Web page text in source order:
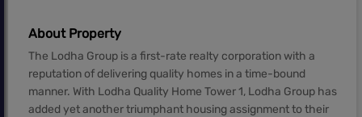
About Property
The Lodha Group is a first-rate realty corporation with a
reputation of delivering quality homes in a time-bound
manner. With Lodha Quality Home Tower 1, Lodha Group has
added yet another triumphant housing assignment to their